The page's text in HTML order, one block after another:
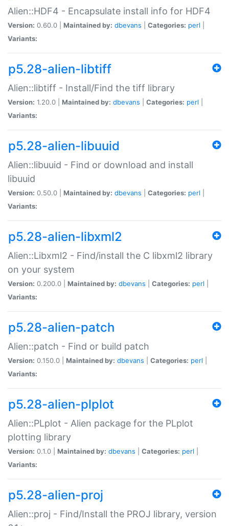
Alien::HDF4 - Encapsulate install info for HDF4
Version: 0.60.0 | Maintained by: dbevans Categories: perl
Variants:
p5.28-alien-libtiff
Alien::libtiff - Install/Find the tiff library
Version: 1.20.0 | Maintained by: dbevans Categories: perl
Variants:
p5.28-alien-libuuid
Alien::libuuid - Find or download and install
libuuid
Version: 0.50.0 | Maintained by: dbevans Categories: perl
Variants:
p5.28-alien-libxml2
Alien::Libxml2 - Find/install the C libxml2 library
on your system
Version: 0.200.0 | Maintained by: dbevans Categories: perl
Variants:
p5.28-alien-patch
Alien::patch - Find or build patch
Version: 0.150.0 | Maintained by: dbevans Categories: perl
Variants:
p5.28-alien-plplot
Alien::PLplot - Alien package for the PLplot
plotting library
Version: 0.1.0 | Maintained by: dbevans Categories: perl
Variants:
p5.28-alien-proj
Alien::proj - Find/Install the PROJ library, version